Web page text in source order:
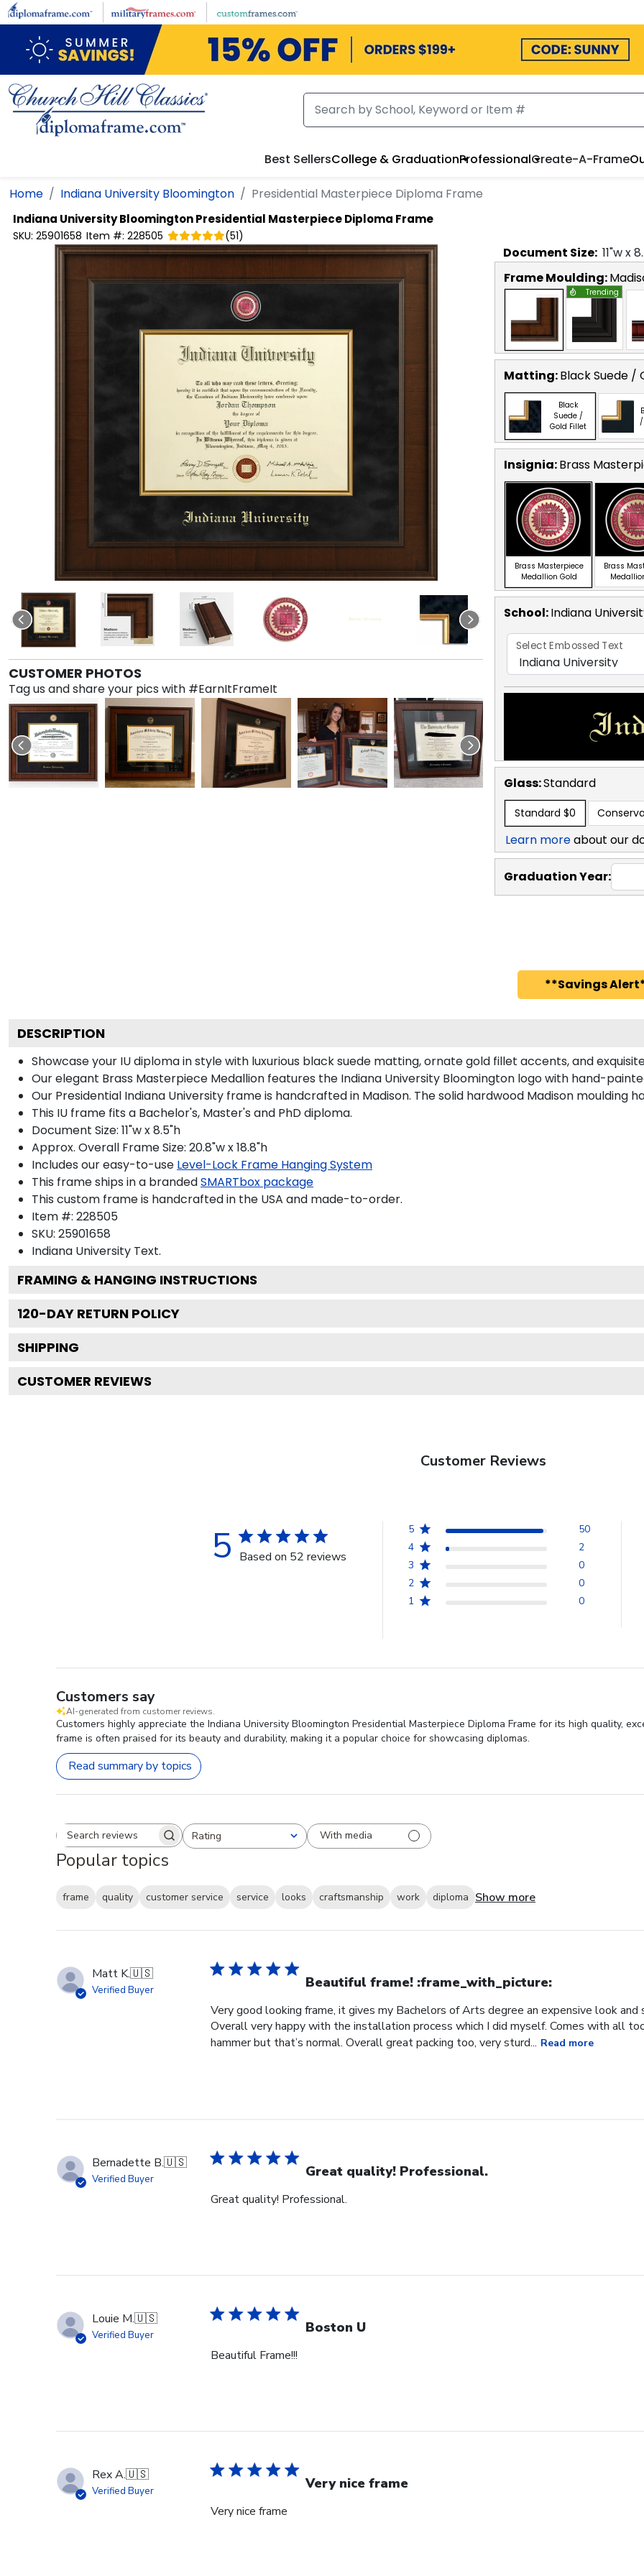
Skip to main content
Best SellersCollege & GraduationProfessionalCreate-A-Frame
Home Indiana University Bloomington Presidential Masterpiece Diploma Frame
Indiana University BloomingtonPresidential Masterpiece Diploma Frame
SKU: 25901658 Item #: 228505 (51)
CUSTOMER PHOTOS
Tag us and share your pics with #EarnItFrameIt
Document Size: 11"w x
Frame Moulding:
Trending
Matting:Black Suede /
Black
Suede /
Gold Fillet
Insignia:Brass
Brass Masterpiece
Medallion Gold
Brass
School:Indiana
Select Embossed Text
Glass:Standard
Standard $0
Learn moreabout our
Graduation Year:
**Savings
DESCRIPTION
Showcase your IU diploma in style with luxurious black suede matting, ornate gold fillet accents, and
Our elegant Brass Masterpiece Medallion features the Indiana University Bloomington logo with hand-
Our Presidential Indiana University frame is handcrafted in Madison. The solid hardwood Madison moulding
This IU frame fits a Bachelor's, Master's and PhD diploma.
Document Size: 11"w x 8.5"h
Approx. Overall Frame Size: 20.8"w x 18.8"h
Includes our easy-to-use Level-Lock Frame Hanging System
This frame ships in a brandedSMARTbox package
This custom frame is handcrafted in the USA and made-to-order.
Item #: 228505
SKU: 25901658
Indiana University Text.
FRAMING & HANGING INSTRUCTIONS
120-DAY RETURN POLICY
SHIPPING
CUSTOMER REVIEWS
Customer Reviews
5 Based on 52 reviews
5
50
4
2
3
0
2
0
1
0
Customers say
AI-generated from customer reviews.
Customers highly appreciate the Indiana University Bloomington Presidential Masterpiece Diploma Frame for its high quality,
frame is often praised for its beauty and durability, making it a popular choice for showcasing diplomas.
Read summary by topics
Search reviewsRating
All ratings With media
Popular topics
frame quality customer service service looks craftsmanship work diploma Show more
Matt K.🇺🇸
Verified Buyer Beautiful frame! :frame_with_picture:️
Very good looking frame, it gives my Bachelors of Arts degree an expensive look and
Overall very happy with the installation process which I did myself. Comes with all
hammer but that’s normal. Overall great packing too, very sturd... Read more
Bernadette B.🇺🇸
Verified Buyer Great quality! Professional.
Great quality! Professional.
Louie M.🇺🇸
Verified Buyer Boston U
Beautiful Frame!!!
Rex A.🇺🇸
Verified Buyer Very nice frame
Very nice frame